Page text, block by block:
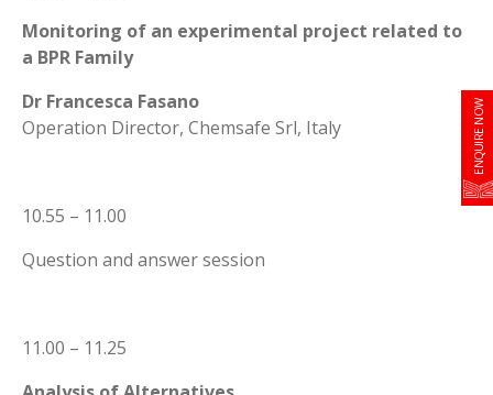
ENQUIRE NOW
Monitoring of an experimental project related to
a BPR Family
Dr Francesca Fasano
Operation Director, Chemsafe Srl, Italy
10.55 – 11.00
Question and answer session
11.00 – 11.25